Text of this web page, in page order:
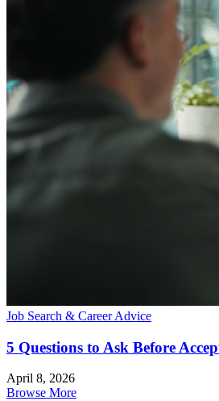
Job Search & Career Advice
5 Questions to Ask Before
April 8, 2026
Browse More